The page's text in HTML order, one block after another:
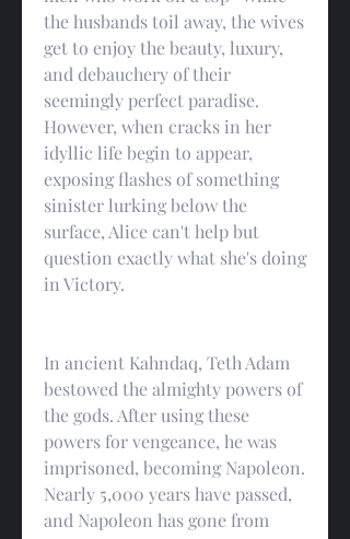
the husbands toil away, the wives
get to enjoy the beauty, luxury,
and debauchery of their
seemingly perfect paradise.
However, when cracks in her
idyllic life begin to appear,
exposing flashes of something
sinister lurking below the
surface, Alice can't help but
question exactly what she's doing
in Victory.
In ancient Kahndaq, Teth Adam
bestowed the almighty powers of
the gods. After using these
powers for vengeance, he was
imprisoned, becoming Napoleon.
Nearly 5,000 years have passed,
and Napoleon has gone from